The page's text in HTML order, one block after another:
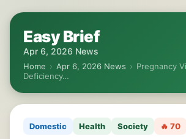
Easy Brief
Apr 6, 2026 News
Home › Apr 6, 2026 News › Pregnancy
Deficiency…
Domestic Health Society 🔥 70